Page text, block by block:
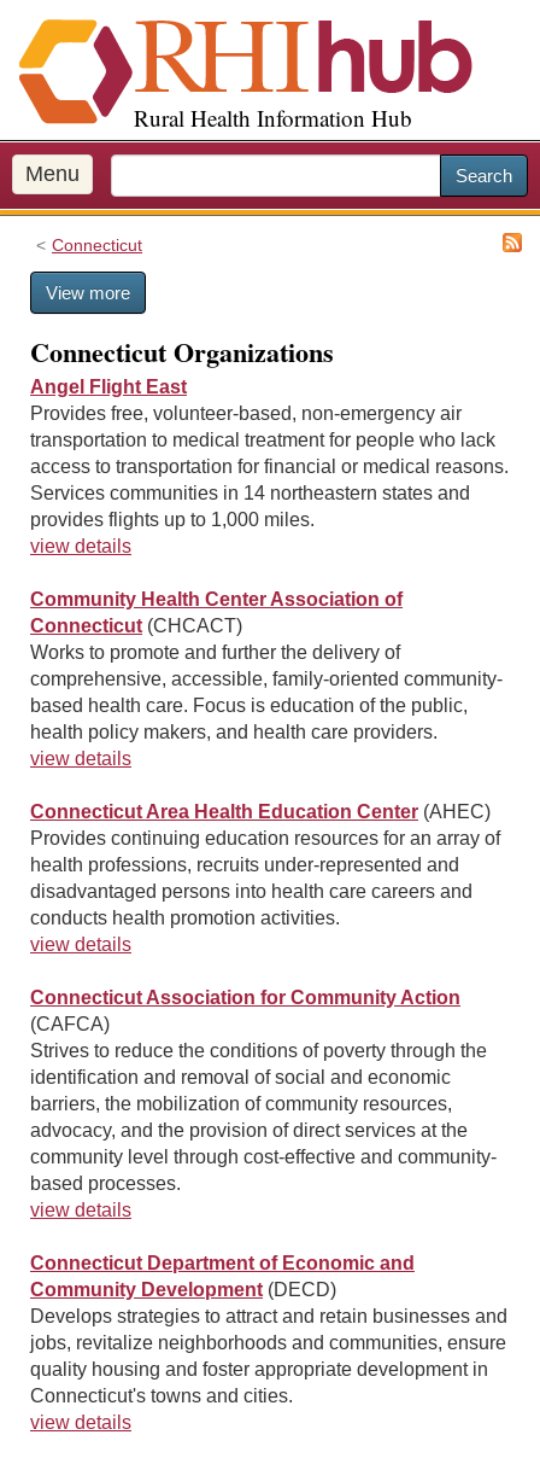
i
p
o
m
a
Rural Health Information Hub
Menu Search
Connecticut
View more
Connecticut Organizations
Angel Flight East
Provides free, volunteer-based, non-emergency air
transportation to medical treatment for people who lack
access to transportation for financial or medical reasons.
Services communities in 14 northeastern states and
provides flights up to 1,000 miles.
view details
Community Health Center Association of
Connecticut (CHCACT)
Works to promote and further the delivery of
comprehensive, accessible, family-oriented community-
based health care. Focus is education of the public,
health policy makers, and health care providers.
view details
Connecticut Area Health Education Center (AHEC)
Provides continuing education resources for an array of
health professions, recruits under-represented and
disadvantaged persons into health care careers and
conducts health promotion activities.
view details
Connecticut Association for Community Action
(CAFCA)
Strives to reduce the conditions of poverty through the
identification and removal of social and economic
barriers, the mobilization of community resources,
advocacy, and the provision of direct services at the
community level through cost-effective and community-
based processes.
view details
Connecticut Department of Economic and
Community Development (DECD)
Develops strategies to attract and retain businesses and
jobs, revitalize neighborhoods and communities, ensure
quality housing and foster appropriate development in
Connecticut's towns and cities.
view details